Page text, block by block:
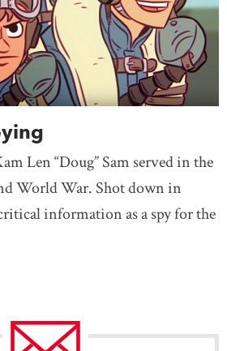
Len “Doug” Sam served in the
World War. Shot down in
information as a spy for the